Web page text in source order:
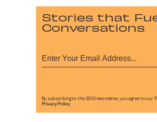
Stories that
Conversations
By subscribing to this BDG newsletter, you agree to our
Privacy Policy